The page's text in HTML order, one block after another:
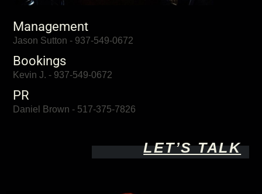
Management
Jason Sutton - 937-549-0672
Bookings
Kevin J. - 937-549-0672
PR
Daniel Brown - 517-375-7826
LET’S TALK